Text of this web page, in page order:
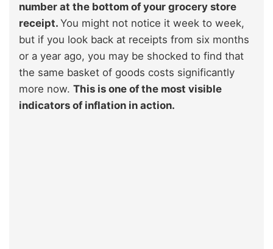
number at the bottom of your grocery store
receipt. You might not notice it week to week,
but if you look back at receipts from six months
or a year ago, you may be shocked to find that
the same basket of goods costs significantly
more now. This is one of the most visible
indicators of inflation in action.